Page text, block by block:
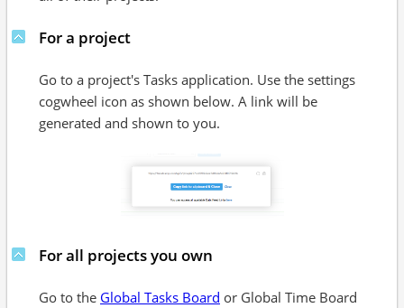
For a project
Go to a project's Tasks application. Use the settings
cogwheel icon as shown below. A link will be
generated and shown to you.
For all projects you own
Go to the Global Tasks Board or Global Time Board